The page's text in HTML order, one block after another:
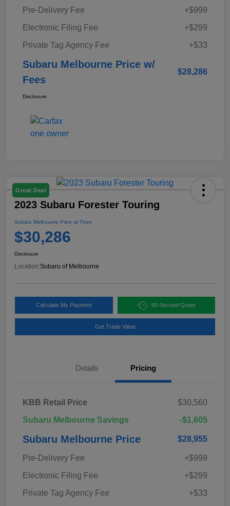
Pre-Delivery Fee
+$999
Electronic Filing Fee
+$299
Private Tag Agency Fee
+$33
Subaru Melbourne Price w/
Fees
$28,286
Disclosure
Great Deal
2023 Subaru Forester Touring
Subaru Melbourne Price w/ Fees
$30,286
Disclosure
Location:Subaru of Melbourne
Calculate My Payment 60-Second Quote
Get Trade Value
Details Pricing
KBB Retail Price
$30,560
Subaru Melbourne Savings
-$1,605
Subaru Melbourne Price $28,955
Pre-Delivery Fee
+$999
Electronic Filing Fee
+$299
Private Tag Agency Fee
+$33